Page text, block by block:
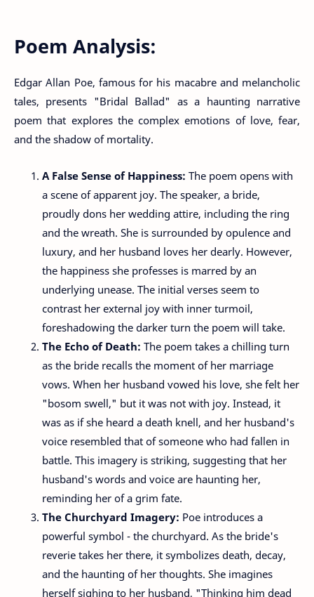
Poem Analysis:
Edgar Allan Poe, famous for his macabre and melancholic
tales, presents "Bridal Ballad" as a haunting narrative
poem that explores the complex emotions of love, fear,
and the shadow of mortality.
A False Sense of Happiness: The poem opens with
a scene of apparent joy. The speaker, a bride,
proudly dons her wedding attire, including the ring
and the wreath. She is surrounded by opulence and
luxury, and her husband loves her dearly. However,
the happiness she professes is marred by an
underlying unease. The initial verses seem to
contrast her external joy with inner turmoil,
foreshadowing the darker turn the poem will take.
The Echo of Death: The poem takes a chilling turn
as the bride recalls the moment of her marriage
vows. When her husband vowed his love, she felt her
"bosom swell," but it was not with joy. Instead, it
was as if she heard a death knell, and her husband's
voice resembled that of someone who had fallen in
battle. This imagery is striking, suggesting that her
husband's words and voice are haunting her,
reminding her of a grim fate.
The Churchyard Imagery: Poe introduces a
powerful symbol - the churchyard. As the bride's
reverie takes her there, it symbolizes death, decay,
and the haunting of her thoughts. She imagines
herself sighing to her husband, "Thinking him dead